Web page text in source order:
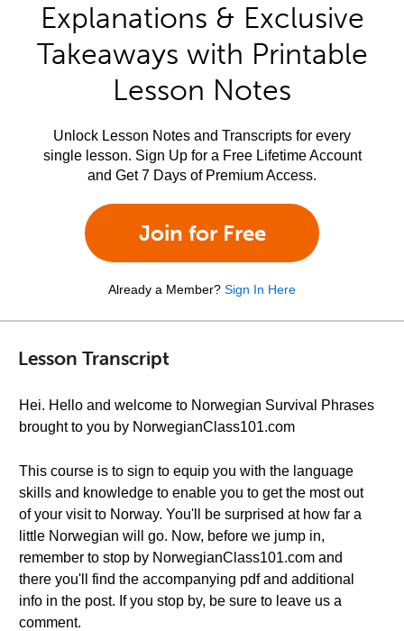
Explanations & Exclusive
Takeaways with Printable
Lesson Notes
Unlock Lesson Notes and Transcripts for every
single lesson. Sign Up for a Free Lifetime Account
and Get 7 Days of Premium Access.
Join for Free
Already a Member? Sign In Here
Lesson Transcript
Hei. Hello and welcome to Norwegian Survival Phrases
brought to you by NorwegianClass101.com
This course is to sign to equip you with the language
skills and knowledge to enable you to get the most out
of your visit to Norway. You'll be surprised at how far a
little Norwegian will go. Now, before we jump in,
remember to stop by NorwegianClass101.com and
there you'll find the accompanying pdf and additional
info in the post. If you stop by, be sure to leave us a
comment.